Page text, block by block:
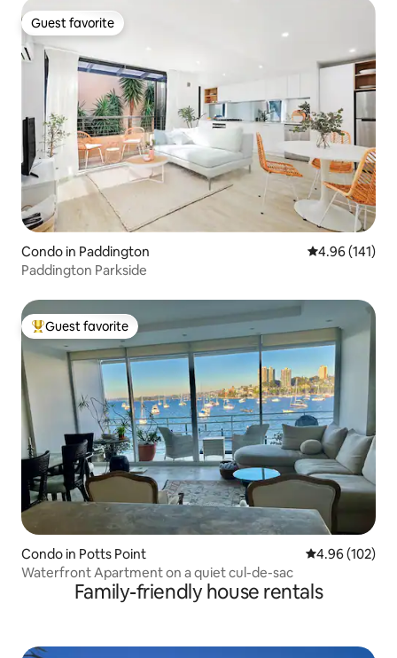
Guest favorite
Guest favorite
Condo in Paddington 4.96 out of 5
4.96 (141)
Paddington Parkside
Top guest favorite
Guest favorite
Condo in Potts Point 4.96 out of 5
4.96 (102)
Waterfront Apartment on a quiet cul-de-sac
Family-friendly house rentals